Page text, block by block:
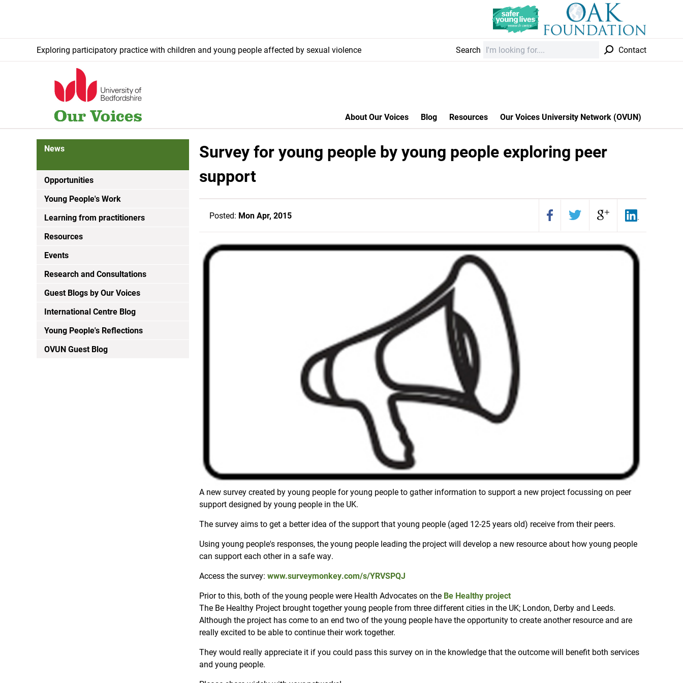
Exploring participatory practice with children and young people affected by sexual violence Search Contact
About Our Voices Blog Resources Our Voices University Network (OVUN)
News
Opportunities
Young People's Work
Learning from practitioners
Resources
Events
Research and Consultations
Guest Blogs by Our Voices
International Centre Blog
Young People's Reflections
OVUN Guest Blog
Survey for young people by young people exploring peer
support
Posted: Mon Apr, 2015
A new survey created by young people for young people to gather information to support a new project focussing on peer
support designed by young people in the UK.
The survey aims to get a better idea of the support that young people (aged 12-25 years old) receive from their peers.
Using young people's responses, the young people leading the project will develop a new resource about how young people
can support each other in a safe way.
Access the survey: www.surveymonkey.com/s/YRVSPQJ
Prior to this, both of the young people were Health Advocates on the Be Healthy project
The Be Healthy Project brought together young people from three different cities in the UK; London, Derby and Leeds.
Although the project has come to an end two of the young people have the opportunity to create another resource and are
really excited to be able to continue their work together.
They would really appreciate it if you could pass this survey on in the knowledge that the outcome will benefit both services
and young people.